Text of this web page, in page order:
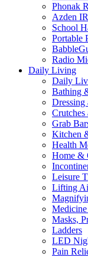
Phonak
Azden
School
Portable
Radio
Daily Living
Daily
Bathing
Dressing
Crutches
Grab
Kitchen
Health
Home &
Leisure
Lifting
Medicine
Masks,
Ladders
LED
Pain